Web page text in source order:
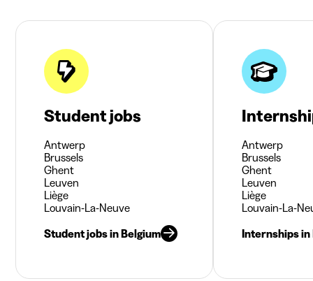
Student jobs
Antwerp
Brussels
Ghent
Leuven
Liège
Louvain-La-Neuve
Student jobs in Belgium
Antwerp
Brussels
Ghent
Leuven
Liège
Louvain-La-
Internships in